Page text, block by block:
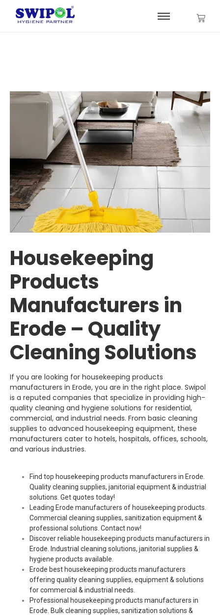
Housekeeping
Products
Manufacturers in
Erode – Quality
Cleaning Solutions
If you are looking for housekeeping products
manufacturers in Erode, you are in the right place. Swipol
is a reputed companies that specialize in providing high-
quality cleaning and hygiene solutions for residential,
commercial, and industrial needs. From basic cleaning
supplies to advanced housekeeping equipment, these
manufacturers cater to hotels, hospitals, offices, schools,
and various industries.
Find top housekeeping products manufacturers in Erode.
Quality cleaning supplies, janitorial equipment & industrial
solutions. Get quotes today!
Leading Erode manufacturers of housekeeping products.
Commercial cleaning supplies, sanitization equipment &
professional solutions. Contact now!
Discover reliable housekeeping products manufacturers in
Erode. Industrial cleaning solutions, janitorial supplies &
hygiene products available.
Erode best housekeeping products manufacturers
offering quality cleaning supplies, equipment & solutions
for commercial & industrial needs.
Professional housekeeping products manufacturers in
Erode. Bulk cleaning supplies, sanitization solutions &